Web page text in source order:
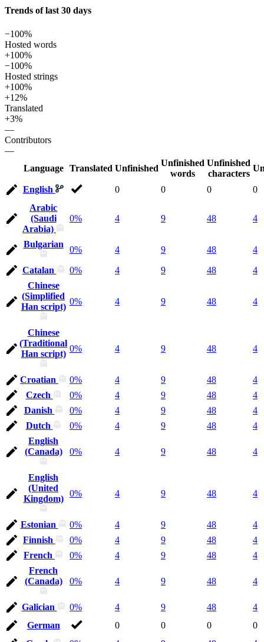
Trends of last 30 days
−100%
Hosted words
+100%
−100%
Hosted strings
+100%
+12%
Translated
+3%
—
Contributors
—
Language
Translated Unfinished
Unfinished
words
Unfinished
characters
English 0 0 0
0
Arabic
(Saudi
Arabia)
0% 4 9 48 4
Bulgarian
0% 4 9 48 4
Catalan 0% 4 9 48
4
Chinese
(Simplified
Han script)
0% 4 9 48 4
Chinese
(Traditional
Han script)
0% 4 9 48 4
Croatian 0% 4 9 48
4
Czech
0% 4 9 48
4
Danish
0% 4 9 48
4
Dutch
0% 4 9 48
4
English
(Canada)
0% 4 9 48 4
English
(United
Kingdom)
0% 4 9 48 4
Estonian 0% 4 9 48
4
Finnish
0% 4 9 48
4
French
0% 4 9 48
4
French
(Canada)
0% 4 9 48 4
Galician 0% 4 9 48
4
German
0 0 0
0